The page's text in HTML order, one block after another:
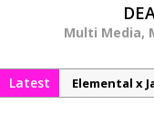
Multi Media,
Latest
Elemental x